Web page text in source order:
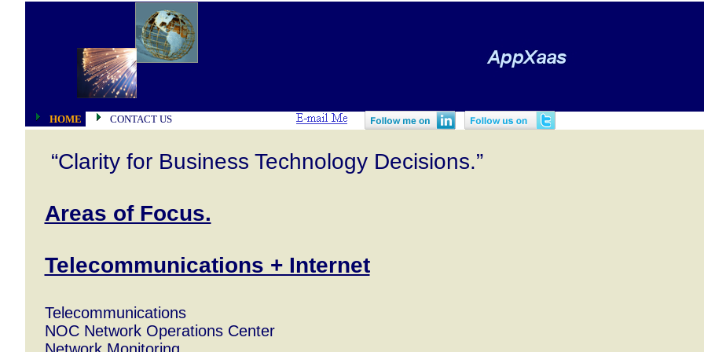
HOME CONTACT US
“Clarity for Business Technology Decisions.”
Areas of Focus.
Telecommunications + Internet
Telecommunications
NOC Network Operations Center